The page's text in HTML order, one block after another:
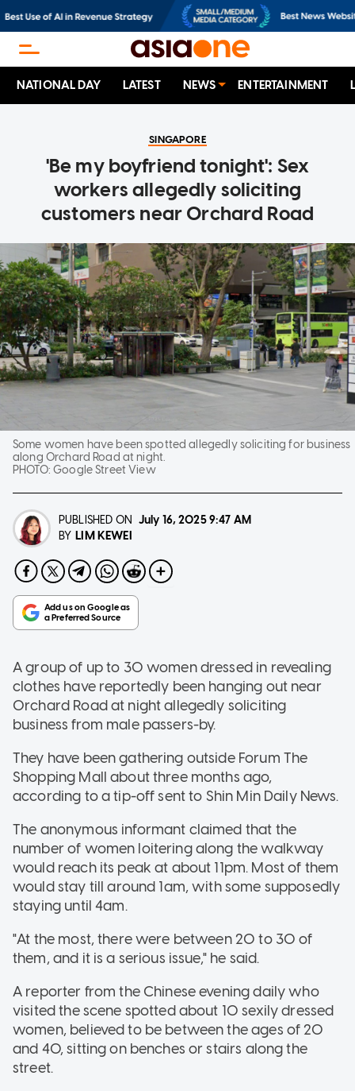
NATIONAL DAY LATEST NEWS ENTERTAINMENT
SINGAPORE
'Be my boyfriend tonight': Sex
workers allegedly soliciting
customers near Orchard Road
Some women have been spotted allegedly soliciting for business
along Orchard Road at night.
PHOTO:Google Street View
PUBLISHED ON July 16, 20259:47 AM
BY LIM KEWEI
A group of up to 30 women dressed in revealing
clothes have reportedly been hanging out near
Orchard Road at night allegedly soliciting
business from male passers-by.
They have been gathering outside Forum The
Shopping Mall about three months ago,
according to a tip-off sent to Shin Min Daily News.
The anonymous informant claimed that the
number of women loitering along the walkway
would reach its peak at about 11pm. Most of them
would stay till around 1am, with some supposedly
staying until 4am.
"At the most, there were between 20 to 30 of
them, and it is a serious issue," he said.
A reporter from the Chinese evening daily who
visited the scene spotted about 10 sexily dressed
women, believed to be between the ages of 20
and 40, sitting on benches or stairs along the
street.